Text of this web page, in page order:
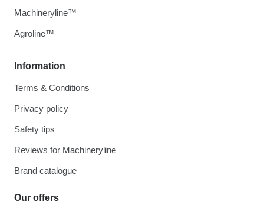
Information
Terms & Conditions
Privacy policy
Safety tips
Reviews for Machineryline
Brand catalogue
Our offers
Machineryline™
Agroline™